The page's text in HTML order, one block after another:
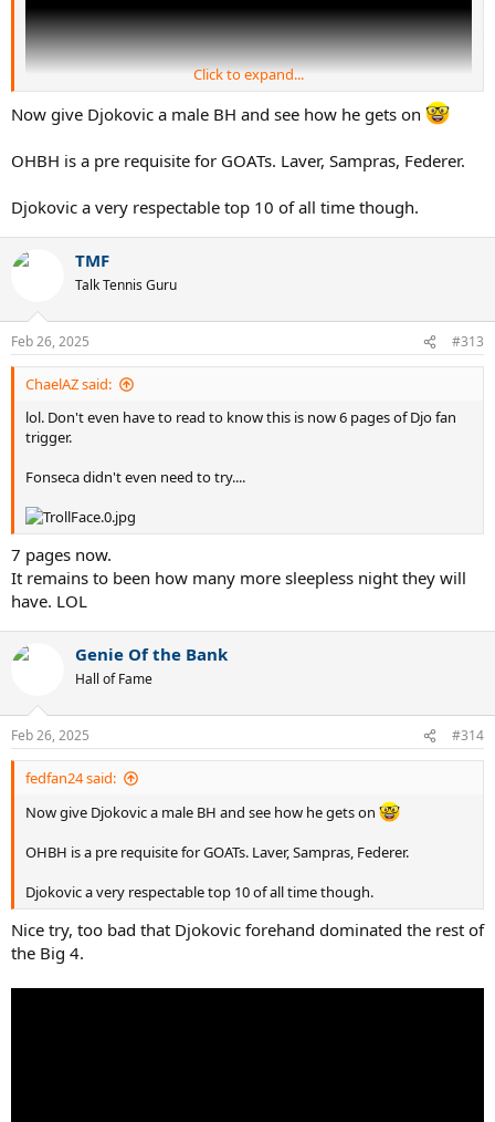
Click to expand...
Now give Djokovic a male BH and see how he gets on
OHBH is a pre requisite for GOATs. Laver, Sampras, Federer.
Djokovic a very respectable top 10 of all time though.
TMF
Talk Tennis Guru
Feb 26, 2025 #313
ChaelAZ said:
lol. Don't even have to read to know this is now 6 pages of Djo fan
trigger.
Fonseca didn't even need to try....
7 pages now.
It remains to been how many more sleepless night they will
have. LOL
Genie Of the Bank
Hall of Fame
Feb 26, 2025 #314
fedfan24 said:
Now give Djokovic a male BH and see how he gets on
OHBH is a pre requisite for GOATs. Laver, Sampras, Federer.
Djokovic a very respectable top 10 of all time though.
Nice try, too bad that Djokovic forehand dominated the rest of
the Big 4.